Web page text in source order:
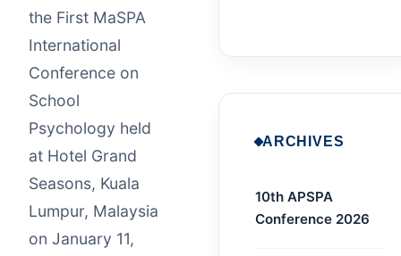
the First MaSPA
International
Conference on
School
Psychology held
at Hotel Grand
Seasons, Kuala
Lumpur, Malaysia
on January 11,
ARCHIVES
10th APSPA
Conference 2026